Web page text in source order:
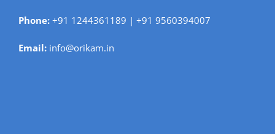
Phone:+91 1244361189 | +91 9560394007
Email: info@orikam.in